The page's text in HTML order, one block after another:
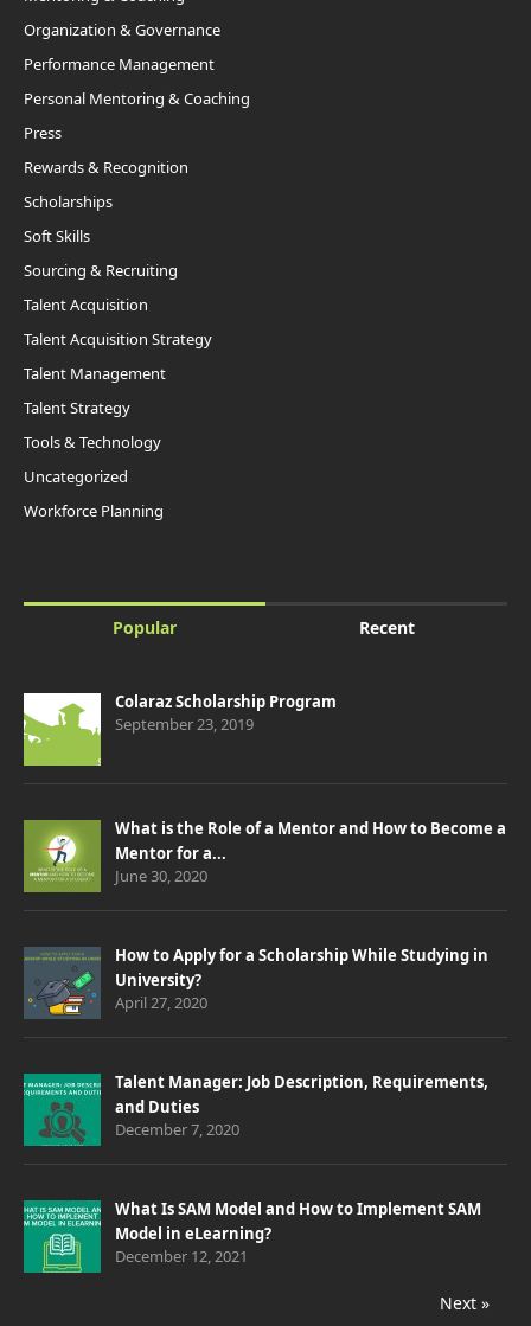
Organization & Governance
Performance Management
Personal Mentoring & Coaching
Press
Rewards & Recognition
Scholarships
Soft Skills
Sourcing & Recruiting
Talent Acquisition
Talent Acquisition Strategy
Talent Management
Talent Strategy
Tools & Technology
Uncategorized
Workforce Planning
Popular Recent
Colaraz Scholarship Program
September 23, 2019
What is the Role of a Mentor and How to Become a
Mentor for a...
June 30, 2020
How to Apply for a Scholarship While Studying in
University?
April 27, 2020
Talent Manager: Job Description, Requirements,
and Duties
December 7, 2020
What Is SAM Model and How to Implement SAM
Model in eLearning?
December 12, 2021
Next »